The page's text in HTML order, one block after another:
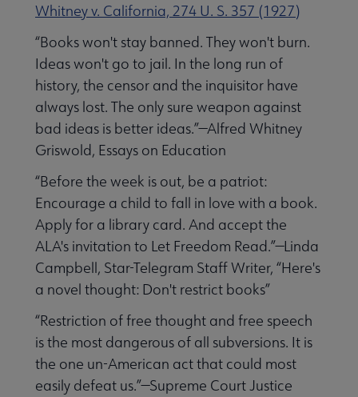
Whitney v. California, 274 U. S. 357 (1927)
“Books won't stay banned. They won't burn.
Ideas won't go to jail. In the long run of
history, the censor and the inquisitor have
always lost. The only sure weapon against
bad ideas is better ideas.”—Alfred Whitney
Griswold, Essays on Education
“Before the week is out, be a patriot:
Encourage a child to fall in love with a book.
Apply for a library card. And accept the
ALA's invitation to Let Freedom Read.”—Linda
Campbell, Star-Telegram Staff Writer, “Here's
a novel thought: Don't restrict books”
“Restriction of free thought and free speech
is the most dangerous of all subversions. It is
the one un-American act that could most
easily defeat us.”—Supreme Court Justice